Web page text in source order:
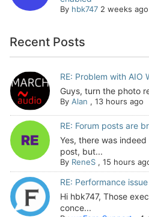
By hbk747 2 weeks ago
Recent Posts
RE: Problem with AIO
Guys, turn the photo
By Alan , 13 hours ago
RE: Forum posts are
Yes, there was
post, but...
By ReneS, 15 hours
RE: Performance issue
Hi hbk747, Those
conce...